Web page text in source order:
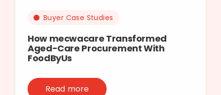
Buyer Case Studies
How mecwacare Transformed
Aged-Care Procurement With
FoodByUs
Read more